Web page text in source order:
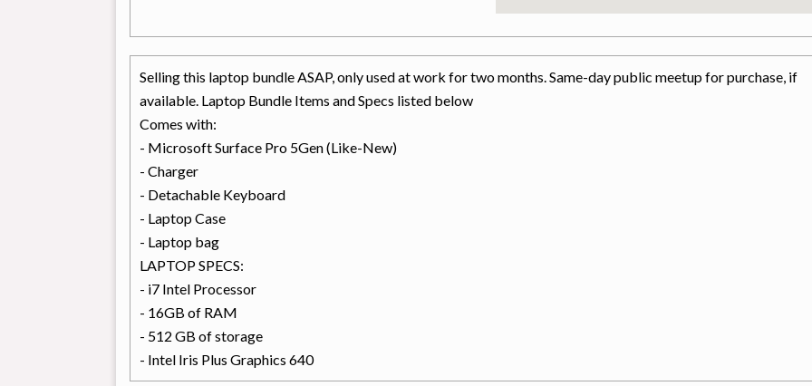
Selling this laptop bundle ASAP, only used at work for two months. Same-day public meetup for purchase, if
available. Laptop Bundle Items and Specs listed below
Comes with:
- Microsoft Surface Pro 5Gen (Like-New)
- Charger
- Detachable Keyboard
- Laptop Case
- Laptop bag
LAPTOP SPECS:
- i7 Intel Processor
- 16GB of RAM
- 512 GB of storage
- Intel Iris Plus Graphics 640